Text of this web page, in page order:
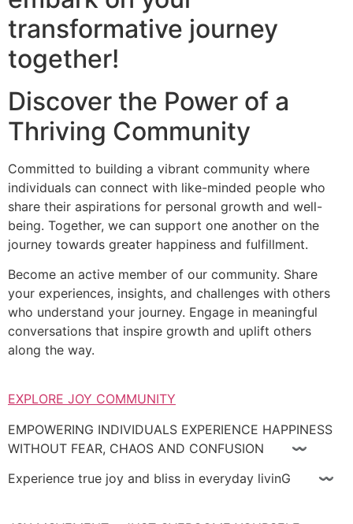
transformative journey
together!
Discover the Power of a
Thriving Community
Committed to building a vibrant community where
individuals can connect with like-minded people who
share their aspirations for personal growth and well-
being. Together, we can support one another on the
journey towards greater happiness and fulfillment.
Become an active member of our community. Share
your experiences, insights, and challenges with others
who understand your journey. Engage in meaningful
conversations that inspire growth and uplift others
along the way.
EXPLORE JOY COMMUNITY
EMPOWERING INDIVIDUALS EXPERIENCE HAPPINESS
WITHOUT FEAR, CHAOS AND CONFUSION 〰
Experience true joy and bliss in everyday livinG 〰